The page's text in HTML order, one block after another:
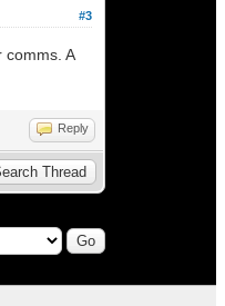
#3
A
Reply